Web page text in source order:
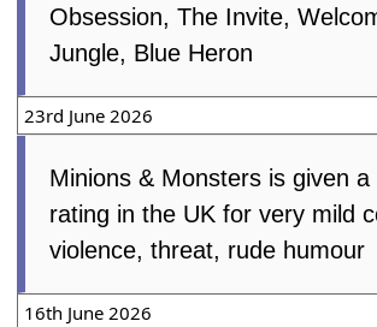
Obsession, The Invite,
Jungle, Blue Heron
23rd June 2026
Minions & Monsters is given a
rating in the UK for very mild
violence, threat, rude humour
16th June 2026